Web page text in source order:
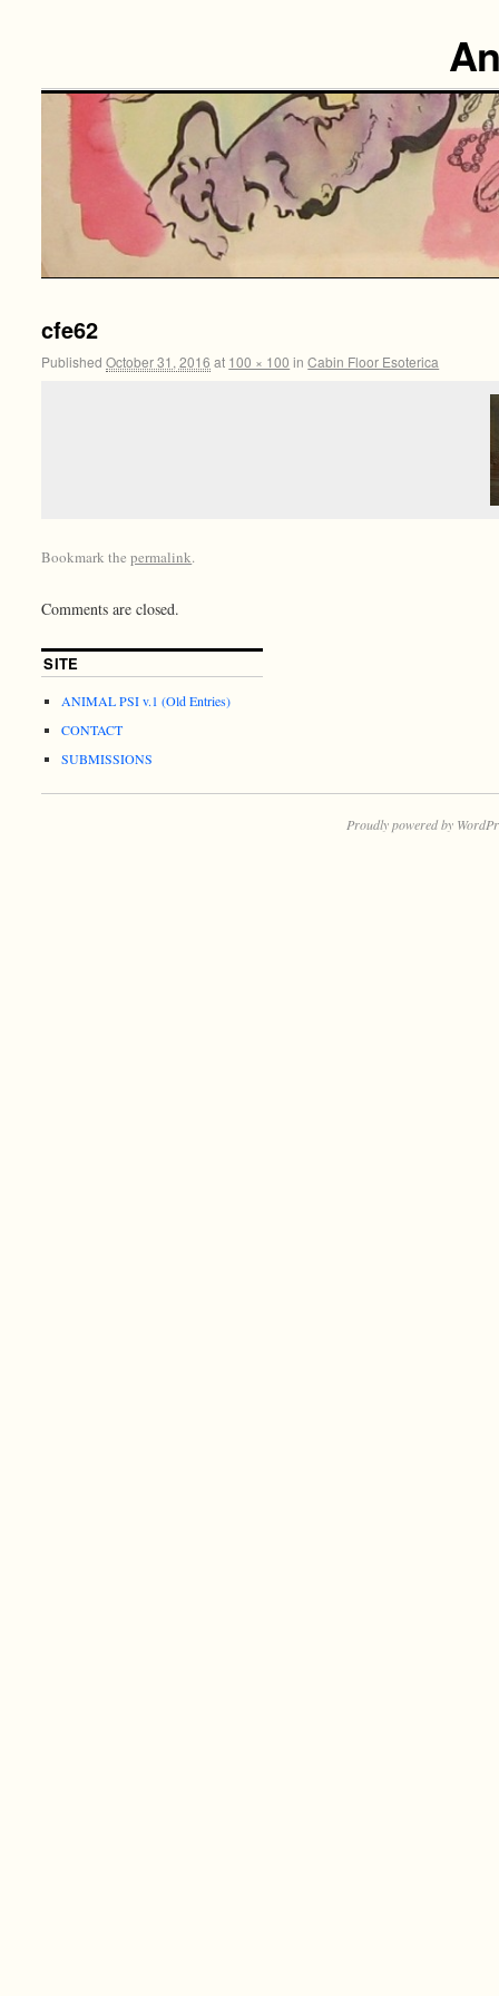
cfe62
PublishedOctober 31, 2016 at 100 × 100 inCabin Floor Esoterica
Bookmark thepermalink.
Comments are closed.
SITE
ANIMAL PSI v.1 (Old Entries)
CONTACT
SUBMISSIONS
Proudly powered by